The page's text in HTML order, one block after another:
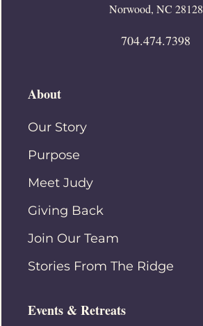
Norwood, NC 28128
704.474.7398
About
Our Story
Purpose
Meet Judy
Giving Back
Join Our Team
Stories From The Ridge
Events & Retreats